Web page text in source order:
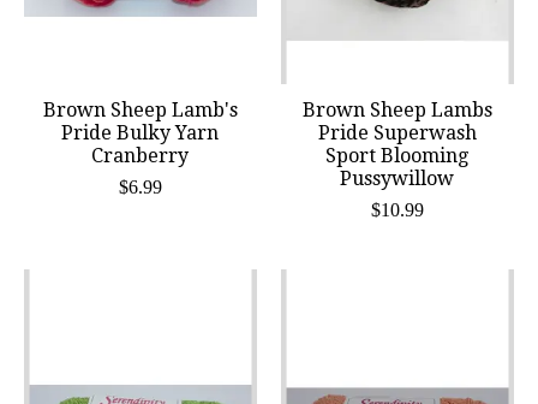
Brown Sheep Lamb's
Pride Bulky Yarn
Cranberry
$6.99
Brown Sheep Lambs
Pride Superwash
Sport Blooming
Pussywillow
$10.99